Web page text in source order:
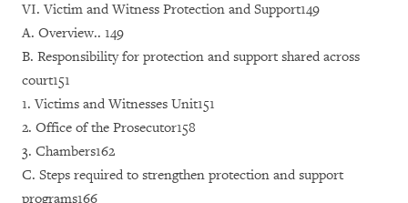
VI. Victim and Witness Protection and Support149
A. Overview.. 149
B. Responsibility for protection and support shared across
court151
1. Victims and Witnesses Unit151
2. Office of the Prosecutor158
3. Chambers162
C. Steps required to strengthen protection and support
programs166